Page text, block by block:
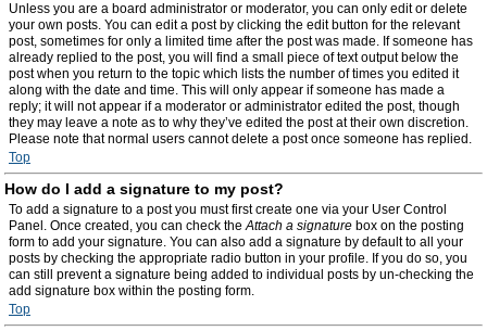
Unless you are a board administrator or moderator, you can only edit or delete
your own posts. You can edit a post by clicking the edit button for the relevant
post, sometimes for only a limited time after the post was made. If someone has
already replied to the post, you will find a small piece of text output below the
post when you return to the topic which lists the number of times you edited it
along with the date and time. This will only appear if someone has made a
reply; it will not appear if a moderator or administrator edited the post, though
they may leave a note as to why they’ve edited the post at their own discretion.
Please note that normal users cannot delete a post once someone has replied.
Top
How do I add a signature to my post?
To add a signature to a post you must first create one via your User Control
Panel. Once created, you can check theAttach a signature box on the posting
form to add your signature. You can also add a signature by default to all your
posts by checking the appropriate radio button in your profile. If you do so, you
can still prevent a signature being added to individual posts by un-checking the
add signature box within the posting form.
Top